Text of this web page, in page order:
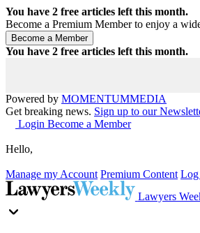
You have 2 free articles left this month.
Become a Premium Member to enjoy a
You have 2 free articles left this month.
Powered by MOMENTUMMEDIA
Get breaking news. Sign up to our
Login Become a Member
Hello,
Manage my Account Premium Content
Lawyers